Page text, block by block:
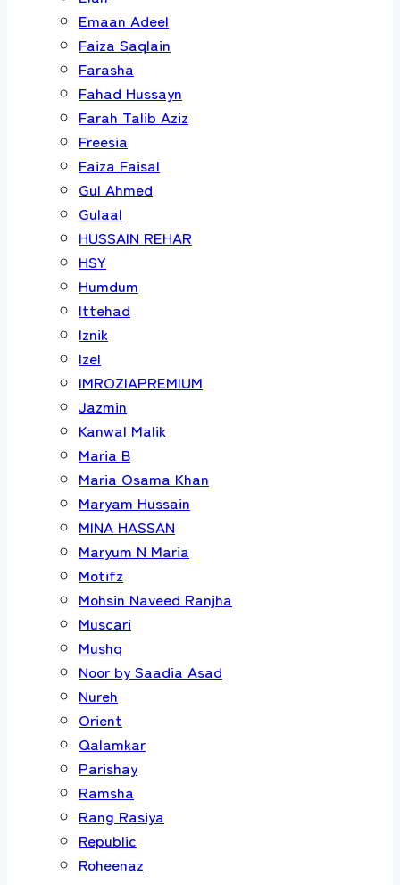
Emaan Adeel
Faiza Saqlain
Farasha
Fahad Hussayn
Farah Talib Aziz
Freesia
Faiza Faisal
Gul Ahmed
Gulaal
HUSSAIN REHAR
HSY
Humdum
Ittehad
Iznik
Izel
IMROZIAPREMIUM
Jazmin
Kanwal Malik
Maria B
Maria Osama Khan
Maryam Hussain
MINA HASSAN
Maryum N Maria
Motifz
Mohsin Naveed Ranjha
Muscari
Mushq
Noor by Saadia Asad
Nureh
Orient
Qalamkar
Parishay
Ramsha
Rang Rasiya
Republic
Roheenaz